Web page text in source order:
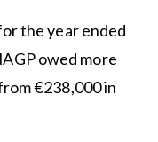
the year ended
owed more
€238,000 in